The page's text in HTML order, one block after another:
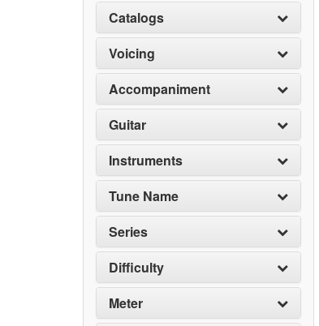
Catalogs
Voicing
Accompaniment
Guitar
Instruments
Tune Name
Series
Difficulty
Meter